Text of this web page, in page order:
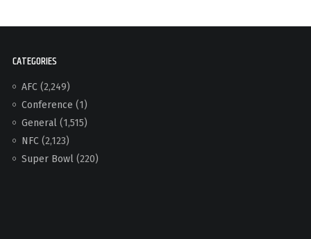
CATEGORIES
AFC(2,249)
Conference (1)
General(1,515)
NFC(2,123)
Super Bowl(220)